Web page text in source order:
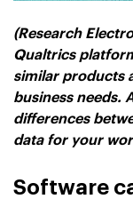
(Research
Qualtrics
similar products
business needs.
differences
data for your
Software